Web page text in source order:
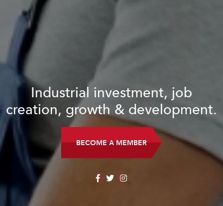
Industrial investment, job
creation, growth & development.
BECOME A MEMBER